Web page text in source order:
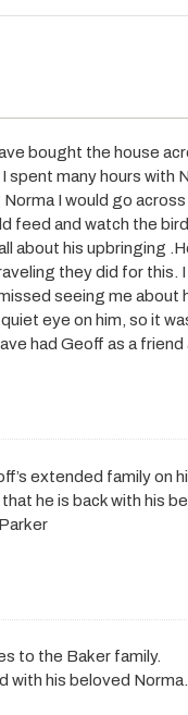
bought the house
spent many hours with
I would go
feed and watch the
about his upbringing
they did for this.
seeing me about
eye on him, so it
had Geoff as a friend
extended family on
he is back with his
to the Baker family.
with his beloved Norma.